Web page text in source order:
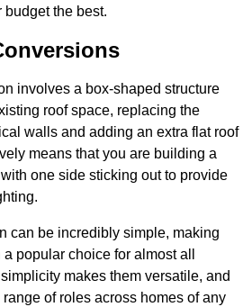
the best.
involves a box-shaped structure
roof space, replacing the
walls and adding an extra flat roof
means that you are building a
one side sticking out to provide
can be incredibly simple, making
popular choice for almost all
makes them versatile, and
of roles across homes of any